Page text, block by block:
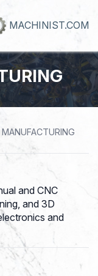
MACHINIST.COM
and CNC
and 3D
and